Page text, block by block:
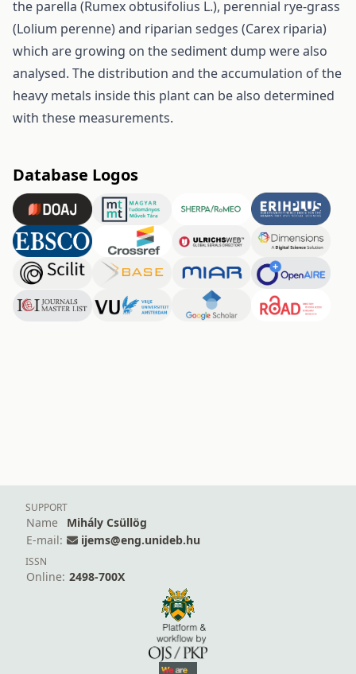
the parella (Rumex obtusifolius L.), perennial rye-grass
(Lolium perenne) and riparian sedges (Carex riparia)
which are growing on the sediment dump were also
analysed. The distribution and the accumulation of the
heavy metals inside this plant can be also determined
with these measurements.
Database Logos
SUPPORT
Name
Mihály Csüllög
E-mail:
ijems@eng.unideb.hu
ISSN
Online: 2498-700X